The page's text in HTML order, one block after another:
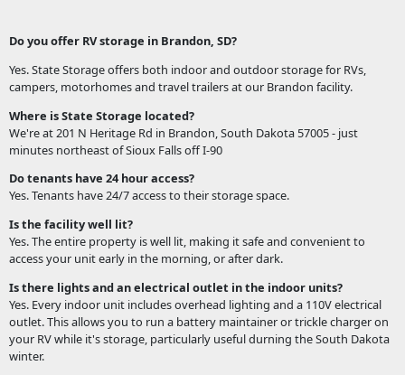
Do you offer RV storage in Brandon, SD?
Yes. State Storage offers both indoor and outdoor storage for RVs,
campers, motorhomes and travel trailers at our Brandon facility.
Where is State Storage located?
We're at 201 N Heritage Rd in Brandon, South Dakota 57005 - just
minutes northeast of Sioux Falls off I-90
Do tenants have 24 hour access?
Yes. Tenants have 24/7 access to their storage space.
Is the facility well lit?
Yes. The entire property is well lit, making it safe and convenient to
access your unit early in the morning, or after dark.
Is there lights and an electrical outlet in the indoor units?
Yes. Every indoor unit includes overhead lighting and a 110V electrical
outlet. This allows you to run a battery maintainer or trickle charger on
your RV while it's storage, particularly useful durning the South Dakota
winter.